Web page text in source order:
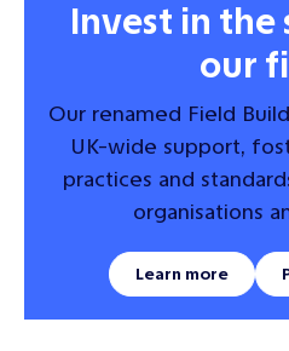
Invest in
our
Our renamed Field
UK-wide support,
practices and
organisations
Learn more